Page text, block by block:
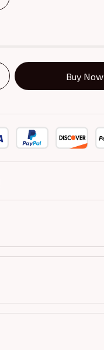
Buy Now